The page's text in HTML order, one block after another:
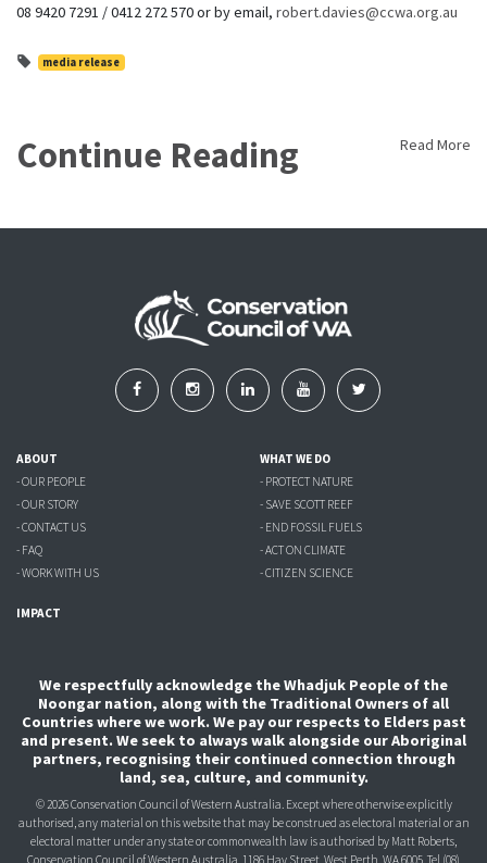
08 9420 7291 / 0412 272 570 or by email, robert.davies@ccwa.org.au
media release
Continue Reading Read More
ABOUT
- OUR PEOPLE
- OUR STORY
- CONTACT US
- FAQ
- WORK WITH US
WHAT WE DO
- PROTECT NATURE
- SAVE SCOTT REEF
- END FOSSIL FUELS
- ACT ON CLIMATE
- CITIZEN SCIENCE
IMPACT
We respectfully acknowledge the Whadjuk People of the
Noongar nation, along with the Traditional Owners of all
Countries where we work. We pay our respects to Elders past
and present. We seek to always walk alongside our Aboriginal
partners, recognising their continued connection through
land, sea, culture, and community.
© 2026 Conservation Council of Western Australia. Except where otherwise explicitly
authorised, any material on this website that may be construed as electoral material or an
electoral matter under any state or commonwealth law is authorised by Matt Roberts,